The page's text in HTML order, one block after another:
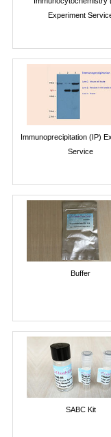
Experiment
Immunoprecipitation (IP)
Service
Buffer
SABC Kit